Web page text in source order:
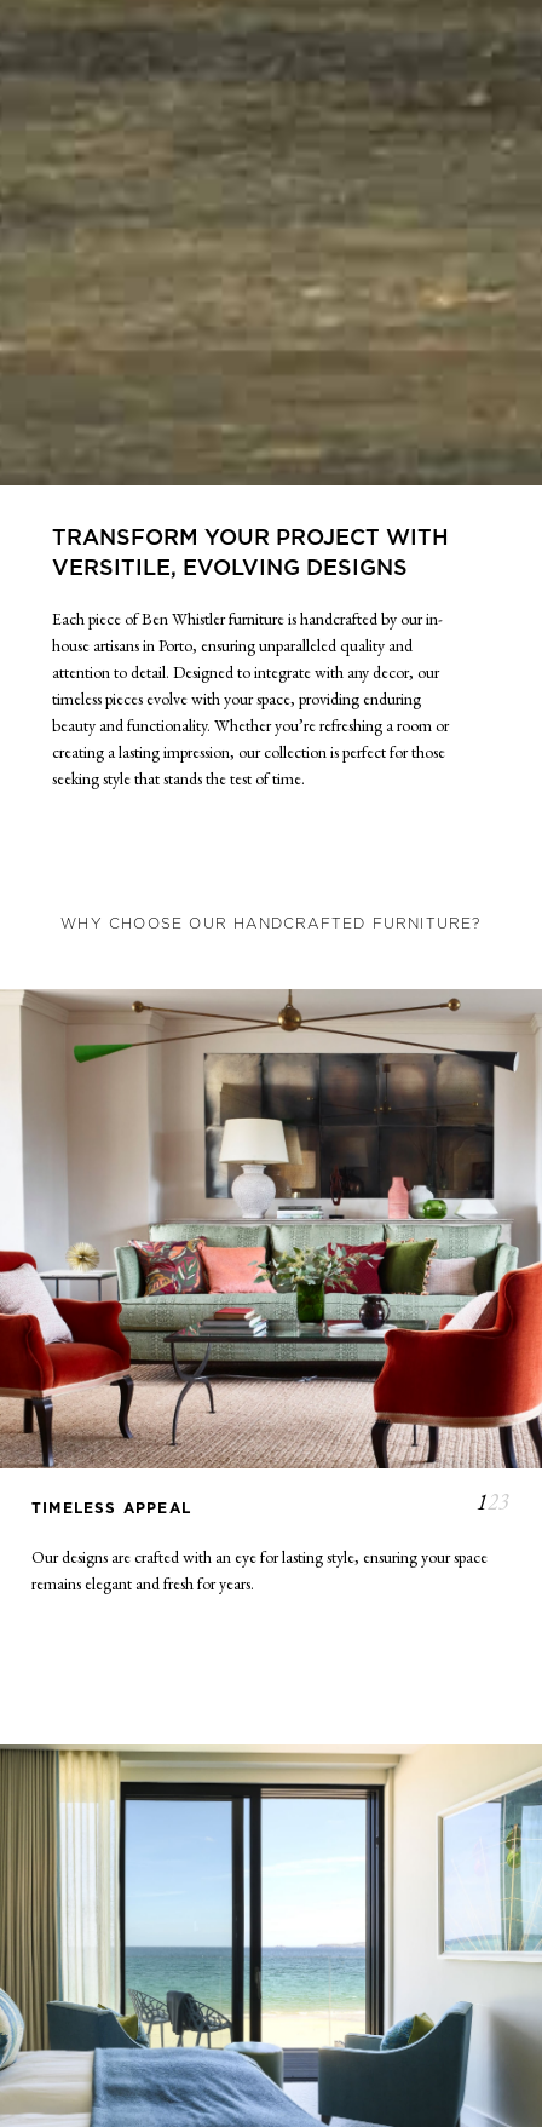
TRANSFORM YOUR PROJECT WITH
VERSITILE, EVOLVING DESIGNS
Each piece of Ben Whistler furniture is handcrafted by our in-
house artisans in Porto, ensuring unparalleled quality and
attention to detail. Designed to integrate with any decor, our
timeless pieces evolve with your space, providing enduring
beauty and functionality. Whether you’re refreshing a room or
creating a lasting impression, our collection is perfect for those
seeking style that stands the test of time.
WHY CHOOSE OUR HANDCRAFTED FURNITURE?
TIMELESS APPEAL
Our designs are crafted with an eye for lasting style, ensuring your space
remains elegant and fresh for years.